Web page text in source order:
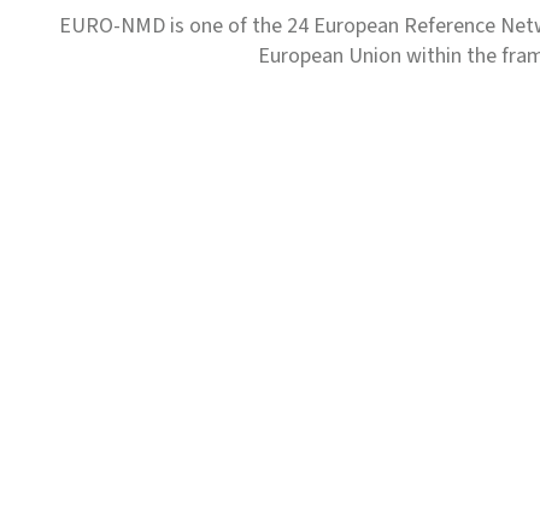
EURO-NMD is one of the 24 European Reference
European Union within the